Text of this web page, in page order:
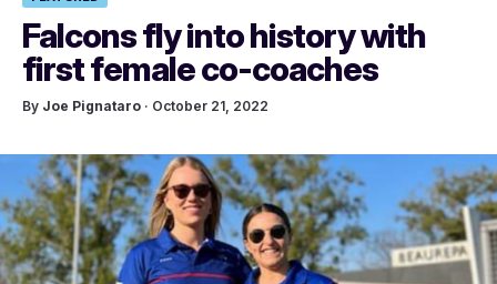
Falcons fly into history with
first female co-coaches
By Joe Pignataro · October 21, 2022